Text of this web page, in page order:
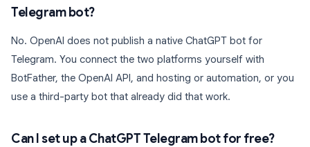
Telegram bot?
No. OpenAI does not publish a native ChatGPT bot for
Telegram. You connect the two platforms yourself with
BotFather, the OpenAI API, and hosting or automation, or you
use a third-party bot that already did that work.
Can I set up a ChatGPT Telegram bot for free?